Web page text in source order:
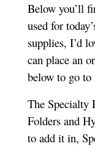
Below you’ll
used for
supplies, I’d
can place an
below to go to
The Specialty
Folders and
to add it in,